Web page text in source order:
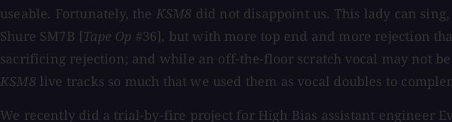
useable. Fortunately, the KSM8 did not disappoint us. This lady can
Shure SM7B [Tape Op #36], but with more top end and more rejection
sacrificing rejection; and while an off-the-floor scratch vocal may not
KSM8 live tracks so much that we used them as vocal doubles to
We recently did a trial-by-fire project for High Bias assistant engineer